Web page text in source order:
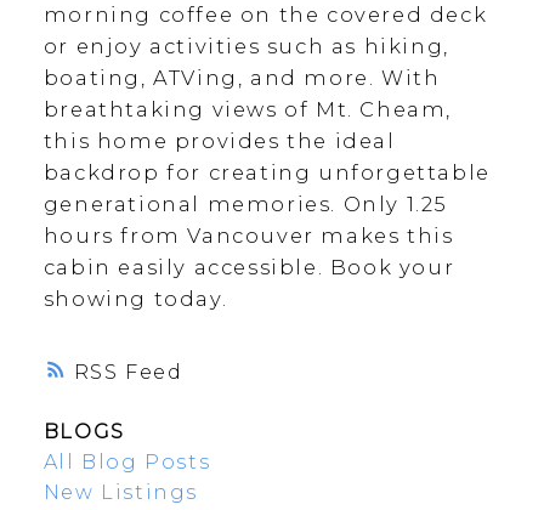
RSS
morning coffee on the covered deck
or enjoy activities such as hiking,
boating, ATVing, and more. With
breathtaking views of Mt. Cheam,
this home provides the ideal
backdrop for creating unforgettable
generational memories. Only 1.25
hours from Vancouver makes this
cabin easily accessible. Book your
showing today.
BLOGS
All Blog Posts
New Listings